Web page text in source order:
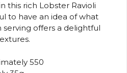
this rich Lobster Ravioli
to have an idea of what
serving offers a delightful
550